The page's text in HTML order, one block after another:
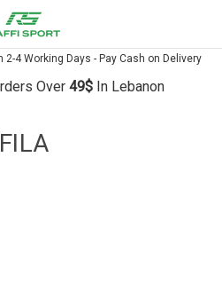
2-4 Working Days - Pay Cash on Delivery
Over 49$ In Lebanon
FILA